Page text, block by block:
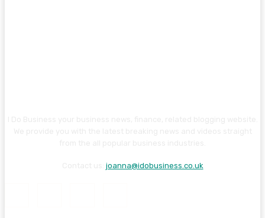
joanna@idobusiness.co.uk